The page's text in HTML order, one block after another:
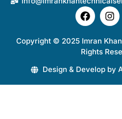
Copyright © 2025 Imran
Rights
Design & Develop by